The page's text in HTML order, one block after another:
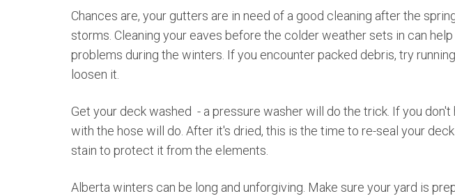
Chances are, your gutters are in need of a good cleaning after the
storms. Cleaning your eaves before the colder weather sets in can
problems during the winters. If you encounter packed debris, try
loosen it.
Get your deck washed - a pressure washer will do the trick. If you don't
with the hose will do. After it's dried, this is the time to re-seal your
stain to protect it from the elements.
Alberta winters can be long and unforgiving. Make sure your yard is